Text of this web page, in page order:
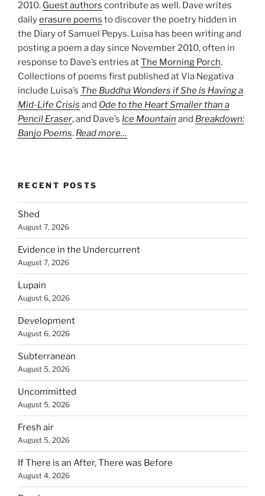
2010. Guest authors contribute as well. Dave writes
dailyerasure poems to discover the poetry hidden in
the Diary of Samuel Pepys. Luisa has been writing and
posting a poem a day since November 2010, often in
response to Dave’s entries atThe Morning Porch.
Collections of poems first published at Via Negativa
include Luisa’s The Buddha Wonders if She is Having a
Mid-Life Crisis and Ode to the Heart Smaller than a
Pencil Eraser, and Dave’s Ice Mountain and Breakdown:
Banjo Poems. Read more…
RECENT POSTS
Shed
August 7, 2026
Evidence in the Undercurrent
August 7, 2026
Lupain
August 6, 2026
Development
August 6, 2026
Subterranean
August 5, 2026
Uncommitted
August 5, 2026
Fresh air
August 5, 2026
If There is an After, There was Before
August 4, 2026